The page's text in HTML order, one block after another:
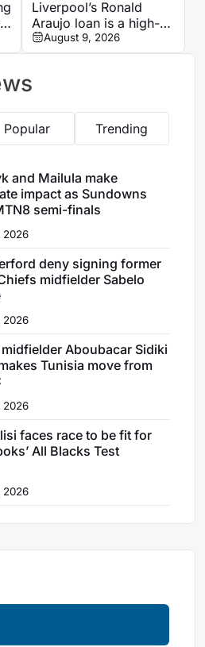
Liverpool’s Ronald
Araujo loan is a high-
reward, high-risk
move, says Jamie
August 9, 2026
Popular Trending
and Mailula make
impact as Sundowns
semi-finals
2026
deny signing former
midfielder Sabelo
2026
Aboubacar Sidiki
Tunisia move from
2026
faces race to be fit for
All Blacks Test
2026